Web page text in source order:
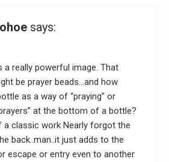
says:
a really powerful image. That
be prayer beads…and how
as a way of “praying” or
at the bottom of a bottle?
a classic work Nearly forgot the
back..man..it just adds to the
escape or entry even to another